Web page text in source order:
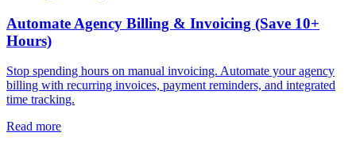
Automate Agency Billing & Invoicing (Save 10+
Hours)
Stop spending hours on manual invoicing. Automate your agency
billing with recurring invoices, payment reminders, and integrated
time tracking.
Read more